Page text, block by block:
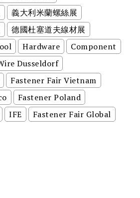
義大利米蘭螺絲展
德國杜塞道夫線材展
Hardware
Component
Dusseldorf
Fastener Fair Vietnam
Fastener Poland
IFE
Fastener Fair Global